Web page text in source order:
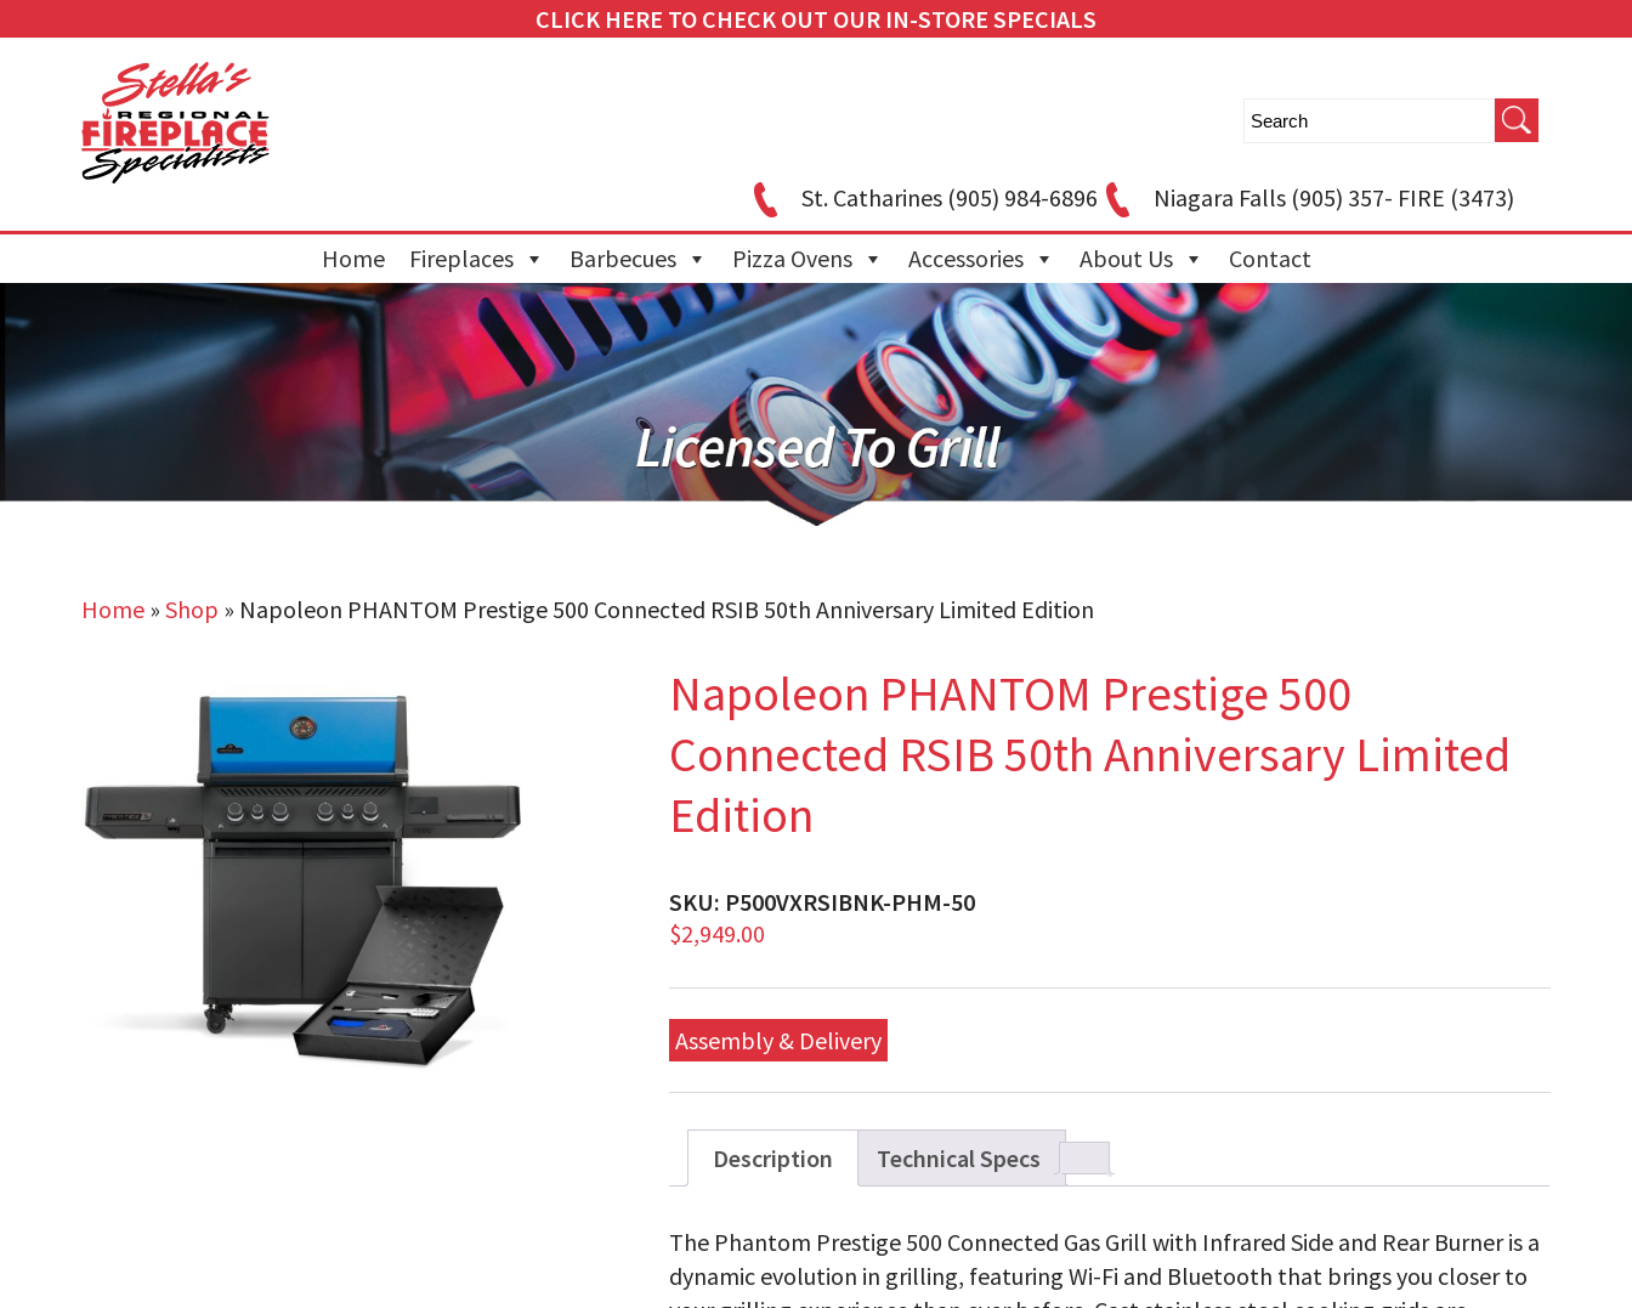
CLICK HERE TO CHECK OUT OUR IN-STORE SPECIALS
St. Catharines(905) 984-6896 Niagara Falls(905) 357- FIRE (3473)
Home Fireplaces Barbecues Pizza Ovens Accessories About Us Contact
Home »Shop » Napoleon PHANTOM Prestige 500 Connected RSIB 50th Anniversary Limited Edition
Napoleon PHANTOM Prestige 500
Connected RSIB 50th Anniversary Limited
Edition
SKU: P500VXRSIBNK-PHM-50
$2,949.00
Assembly & Delivery
Description Technical Specs
The Phantom Prestige 500 Connected Gas Grill with Infrared Side and Rear Burner is a
dynamic evolution in grilling, featuring Wi-Fi and Bluetooth that brings you closer to